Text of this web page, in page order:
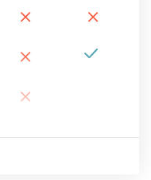
× ×
×
×